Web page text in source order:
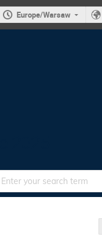
Europe/Warsaw